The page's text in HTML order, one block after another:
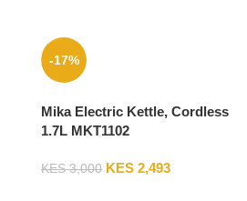
-17%
Mika Electric Kettle, Cordless
1.7L MKT1102
KES3,000 KES 2,493